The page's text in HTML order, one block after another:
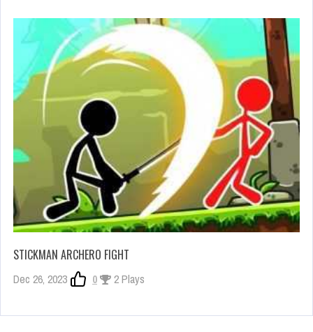
STICKMAN ARCHERO FIGHT
Dec 26, 2023 0 2 Plays